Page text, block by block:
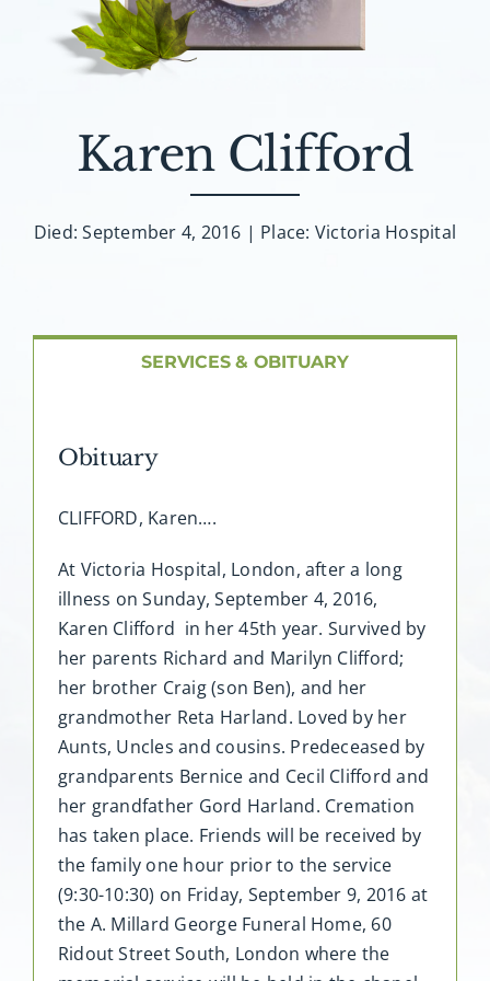
FAQ
Karen Clifford
Died: September 4, 2016 | Place: Victoria Hospital
SERVICES & OBITUARY
Obituary
CLIFFORD, Karen….
At Victoria Hospital, London, after a long
illness on Sunday, September 4, 2016,
Karen Clifford in her 45th year. Survived by
her parents Richard and Marilyn Clifford;
her brother Craig (son Ben), and her
grandmother Reta Harland. Loved by her
Aunts, Uncles and cousins. Predeceased by
grandparents Bernice and Cecil Clifford and
her grandfather Gord Harland. Cremation
has taken place. Friends will be received by
the family one hour prior to the service
(9:30-10:30) on Friday, September 9, 2016 at
the A. Millard George Funeral Home, 60
Ridout Street South, London where the